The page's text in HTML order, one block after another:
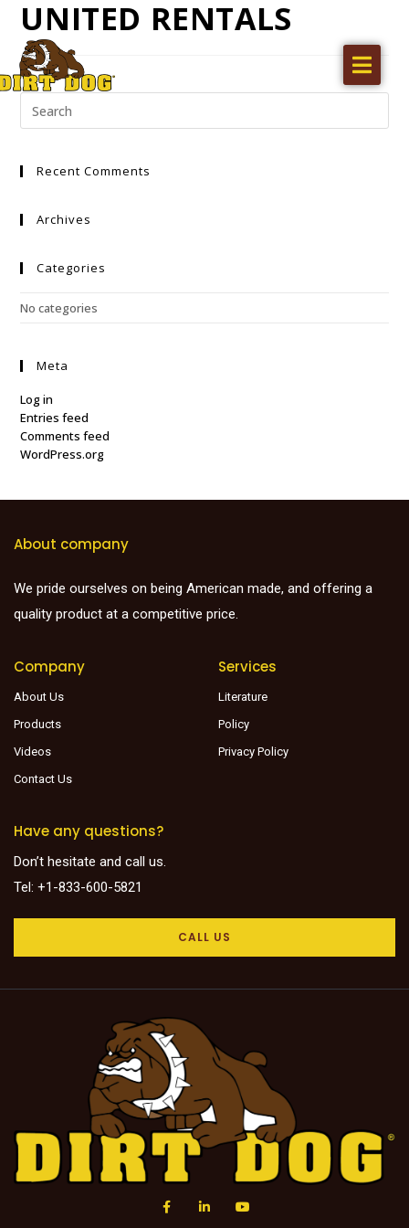
Home
Products
Literature
Videos
UNITED RENTALS
Recent Comments
Archives
Categories
No categories
Meta
Log in
Entries feed
Comments feed
WordPress.org
About company
We pride ourselves on being American made, and offering a
quality product at a competitive price.
Company
About Us
Products
Videos
Contact Us
Services
Literature
Policy
Privacy Policy
Have any questions?
Don’t hesitate and call us.
Tel: +1-833-600-5821
CALL US